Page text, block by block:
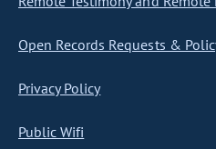
Open Records Requests &
Privacy Policy
Public Wifi